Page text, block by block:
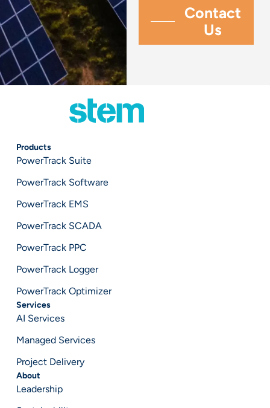
Products
PowerTrack Suite
PowerTrack Software
PowerTrack EMS
PowerTrack SCADA
PowerTrack PPC
PowerTrack Logger
PowerTrack Optimizer
Services
AI Services
Managed Services
Project Delivery
About
Leadership